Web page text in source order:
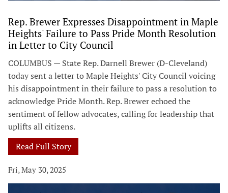
Rep. Brewer Expresses Disappointment in Maple
Heights' Failure to Pass Pride Month Resolution
in Letter to City Council
COLUMBUS — State Rep. Darnell Brewer (D-Cleveland)
today sent a letter to Maple Heights' City Council voicing
his disappointment in their failure to pass a resolution to
acknowledge Pride Month. Rep. Brewer echoed the
sentiment of fellow advocates, calling for leadership that
uplifts all citizens.
Read Full Story
Fri, May 30, 2025